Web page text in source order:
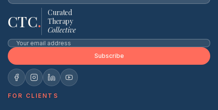
CTC.
Curated
Therapy
Collective
Subscribe
FOR CLIENTS